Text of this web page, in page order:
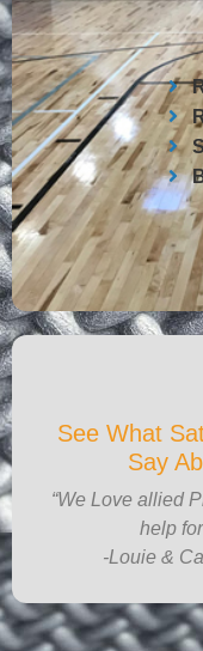
See What
Say
“We Love allied
help
-Louie &